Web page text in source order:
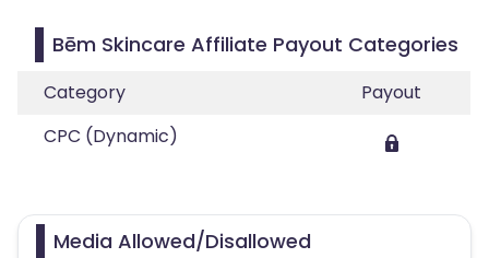
Bēm Skincare Affiliate Payout Categories
Category
Payout
CPC (Dynamic)
Media Allowed/Disallowed